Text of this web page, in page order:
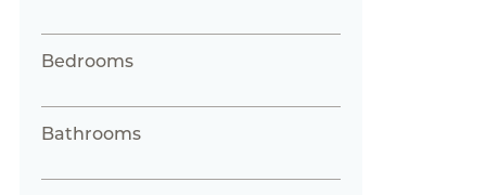
Bedrooms
Bathrooms